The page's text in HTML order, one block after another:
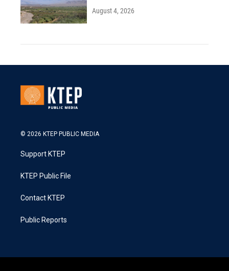
August 4, 2026
© 2026 KTEP PUBLIC MEDIA
Support KTEP
KTEP Public File
Contact KTEP
Public Reports